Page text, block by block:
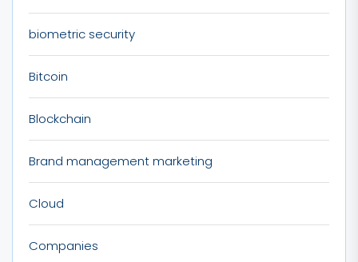
biometric security
Bitcoin
Blockchain
Brand management marketing
Cloud
Companies